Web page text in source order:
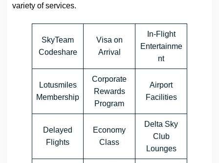
variety of services.
SkyTeam
Codeshare
Visa on
Arrival
In-Flight
Entertainme
nt
Lotusmiles
Membership
Corporate
Rewards
Program
Airport
Facilities
Delayed
Flights
Economy
Class
Delta Sky
Club
Lounges